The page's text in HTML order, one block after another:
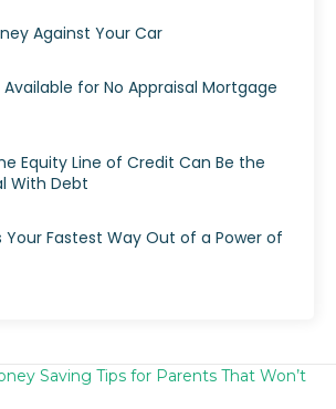
Against Your Car
for No Appraisal Mortgage
Equity Line of Credit Can Be the
With Debt
Your Fastest Way Out of a Power of
Saving Tips for Parents That Won’t